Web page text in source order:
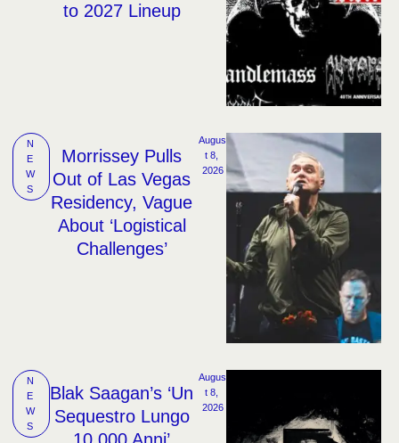
to 2027 Lineup
N
E
W
S
Morrissey Pulls
Out of Las Vegas
Residency, Vague
About ‘Logistical
Challenges’
Augus
t 8,
2026
N
E
W
S
Blak Saagan’s ‘Un
Sequestro Lungo
Augus
t 8,
2026